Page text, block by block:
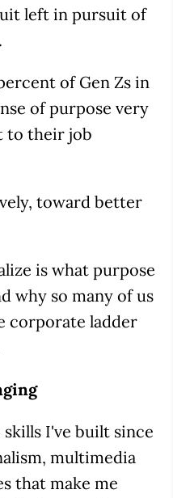
left in pursuit of
of Gen Zs in
of purpose very
to their job
toward better
is what purpose
why so many of us
corporate ladder
I've built since
multimedia
that make me